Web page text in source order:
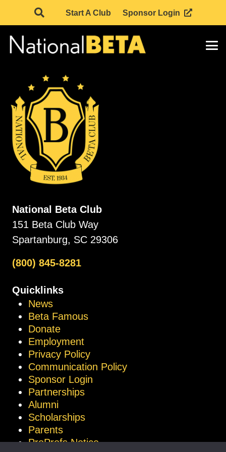
Start A Club Sponsor Login
National Beta Club
151 Beta Club Way
Spartanburg, SC 29306
(800) 845-8281
Quicklinks
News
Beta Famous
Donate
Employment
Privacy Policy
Communication Policy
Sponsor Login
Partnerships
Alumni
Scholarships
Parents
ProProfs Notice